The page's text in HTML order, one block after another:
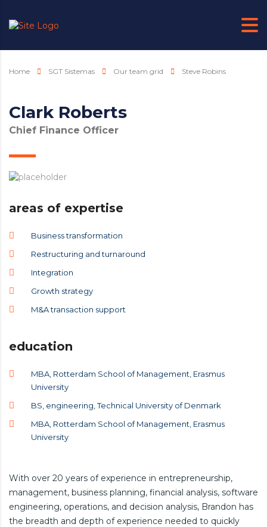
Home SGT Sistemas Our team grid Steve Robins
Clark Roberts
Chief Finance Officer
areas of expertise
Business transformation
Restructuring and turnaround
Integration
Growth strategy
M&A transaction support
education
MBA, Rotterdam School of Management, Erasmus
University
BS, engineering, Technical University of Denmark
MBA, Rotterdam School of Management, Erasmus
University
With over 20 years of experience in entrepreneurship,
management, business planning, financial analysis, software
engineering, operations, and decision analysis, Brandon has
the breadth and depth of experience needed to quickly